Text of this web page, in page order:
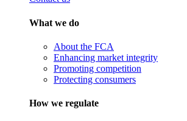
What we do
About the FCA
Enhancing market integrity
Promoting competition
Protecting consumers
How we regulate